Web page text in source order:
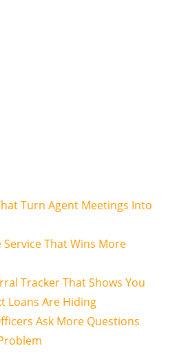
Turn Agent Meetings Into
Service That Wins More
Tracker That Shows You
Loans Are Hiding
Ask More Questions